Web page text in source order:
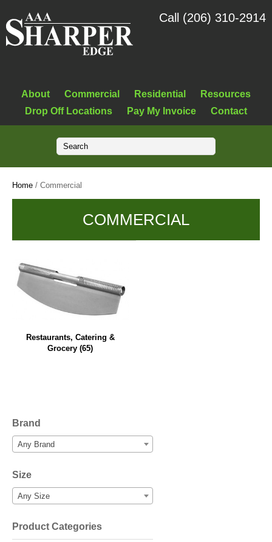
About Commercial Residential
Resources
Drop Off Locations
Pay My Invoice Contact
Call (206) 310-2914
Home / Commercial
COMMERCIAL
Restaurants, Catering &
Grocery(65)
Brand
Any Brand
Size
Any Size
Product Categories